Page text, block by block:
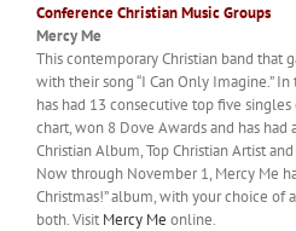
Conference Christian Music Groups
Mercy Me
This contemporary Christian band that
with their song “I Can Only Imagine.” In
has had 13 consecutive top five
chart, won 8 Dove Awards and has had
Christian Album, Top Christian Artist
Now through November 1, Mercy Me
Christmas!” album, with your choice of
both. Visit Mercy Me online.